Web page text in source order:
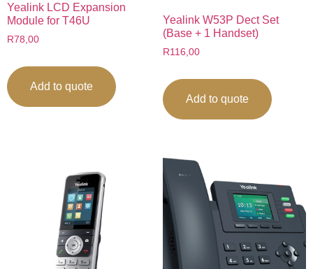
Yealink LCD Expansion
Module for T46U
R78,00
Add to quote
Yealink W53P Dect Set
(Base + 1 Handset)
R116,00
Add to quote